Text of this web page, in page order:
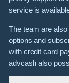
service is
The team are
options and
with credit card
advcash also